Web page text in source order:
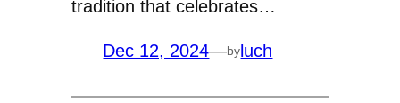
tradition that celebrates…
Dec 12, 2024—by luch